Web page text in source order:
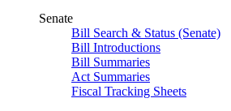
Senate
Bill Search & Status (Senate)
Bill Introductions
Bill Summaries
Act Summaries
Fiscal Tracking Sheets